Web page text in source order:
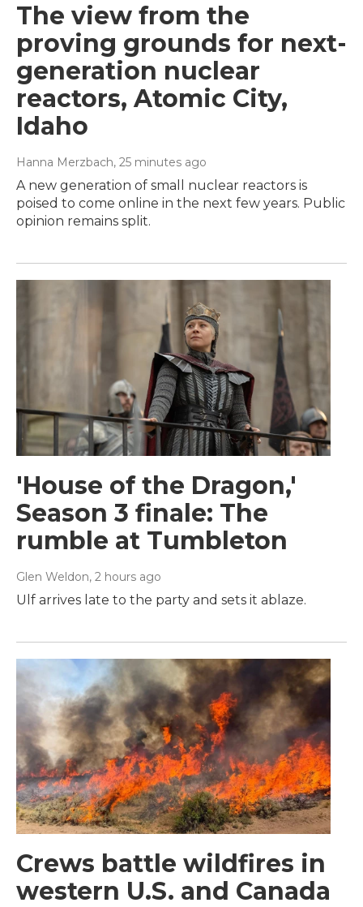
The view from the
proving grounds for next-
generation nuclear
reactors, Atomic City,
Idaho
Hanna Merzbach, 25 minutes ago
A new generation of small nuclear reactors is
poised to come online in the next few years. Public
opinion remains split.
'House of the Dragon,'
Season 3 finale: The
rumble at Tumbleton
Glen Weldon, 2 hours ago
Ulf arrives late to the party and sets it ablaze.
Crews battle wildfires in
western U.S. and Canada